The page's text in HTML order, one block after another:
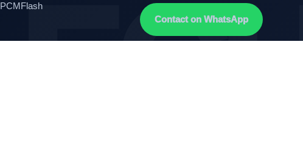
PCMFlash
Contact on WhatsApp